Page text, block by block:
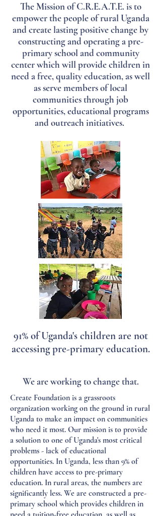
The Mission of C.R.E.A.T.E. is to
empower the people of rural Uganda
and create lasting positive change by
constructing and operating a pre-
primary school and community
center which will provide children in
need a free, quality education, as well
as serve members of local
communities through job
opportunities, educational programs
and outreach initiatives.
91% of Uganda's children are not
accessing pre-primary education.
We are working to change that.
Create Foundation is a grassroots
organization working on the ground in rural
Uganda to make an impact on communities
who need it most. Our mission is to provide
a solution to one of Uganda's most critical
problems - lack of educational
opportunities. In Uganda, less than 9% of
children have access to pre-primary
education. In rural areas, the numbers are
significantly less. We are constructed a pre-
primary school which provides children in